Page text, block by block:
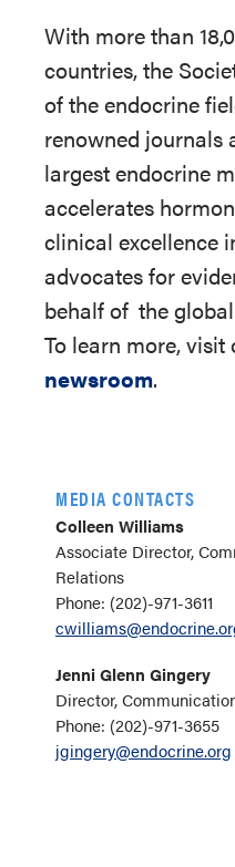
With more than
countries, the
of the endocrine
renowned journals
largest endocrine
accelerates
clinical excellence
advocates for
behalf of the
To learn more, visit
newsroom.
MEDIA CONTACTS
Colleen Williams
Associate Director,
Relations
Phone: (202)-971-3611
Jenni Glenn Gingery
Director,
Phone: (202)-971-3655
jgingery@endocrine.org